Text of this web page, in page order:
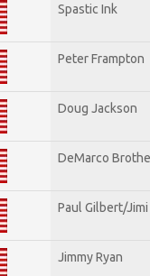
Spastic Ink
Peter Frampton
Doug Jackson
DeMarco
Paul Gilbert/Jimi
Jimmy Ryan